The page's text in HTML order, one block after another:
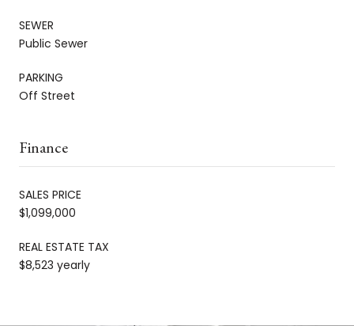
SEWER
Public Sewer
PARKING
Off Street
Finance
SALES PRICE
$1,099,000
REAL ESTATE TAX
$8,523 yearly